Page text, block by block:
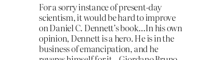
For a sorry instance of present-day
scientism, it would be hard to improve
on Daniel C. Dennett’s book…In his own
opinion, Dennett is a hero. He is in the
business of emancipation, and he